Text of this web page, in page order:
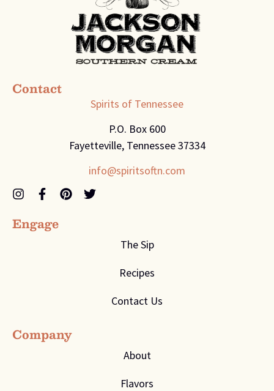
Contact
Spirits of Tennessee
P.O. Box 600
Fayetteville, Tennessee 37334
info@spiritsoftn.com
Engage
The Sip
Recipes
Contact Us
Company
About
Flavors